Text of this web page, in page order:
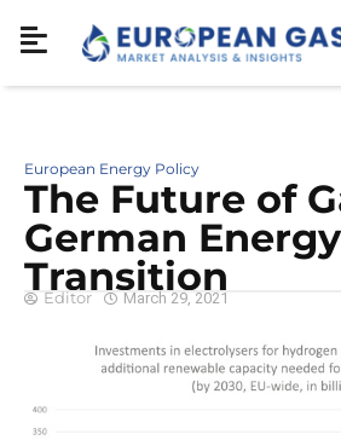
European Energy Policy
The Future of
German Energy
Transition
Editor March 29, 2021